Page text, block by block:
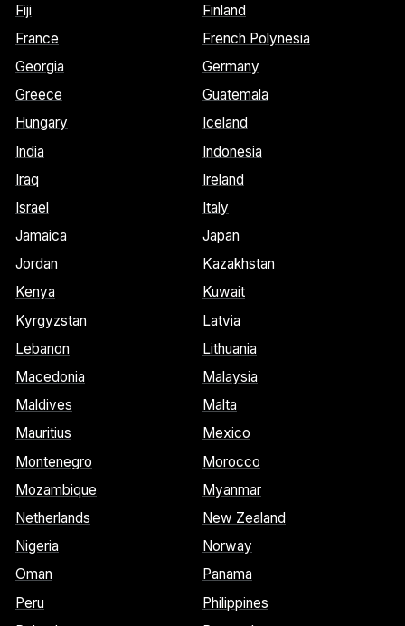
Fiji
Finland
France
French Polynesia
Georgia
Germany
Greece
Guatemala
Hungary
Iceland
India
Indonesia
Iraq
Ireland
Israel
Italy
Jamaica
Japan
Jordan
Kazakhstan
Kenya
Kuwait
Kyrgyzstan
Latvia
Lebanon
Lithuania
Macedonia
Malaysia
Maldives
Malta
Mauritius
Mexico
Montenegro
Morocco
Mozambique
Myanmar
Netherlands
New Zealand
Nigeria
Norway
Oman
Panama
Peru
Philippines